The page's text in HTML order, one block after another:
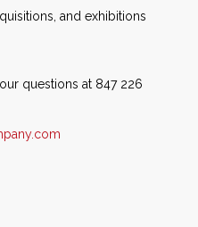
and exhibitions
questions at 847 226